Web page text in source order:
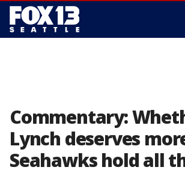
Commentary:
Lynch deserves
Seahawks hold all